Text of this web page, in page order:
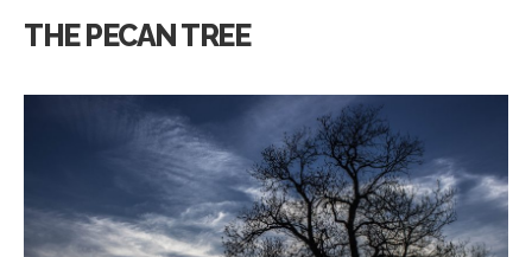
THE PECAN TREE